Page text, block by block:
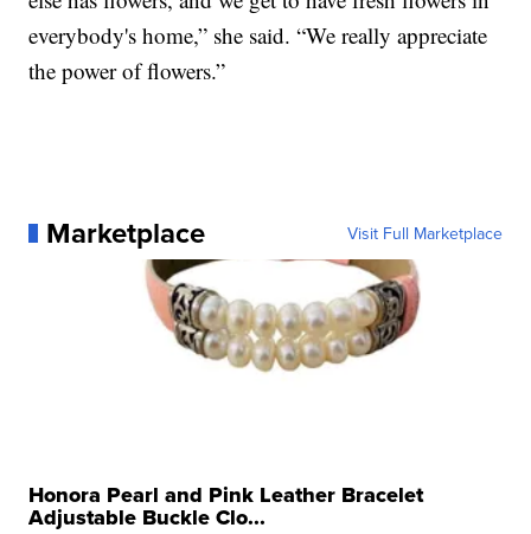
everybody's home,” she said. “We really appreciate
the power of flowers.”
Marketplace Visit Full Marketplace
Honora Pearl and Pink Leather Bracelet
Adjustable Buckle Clo...